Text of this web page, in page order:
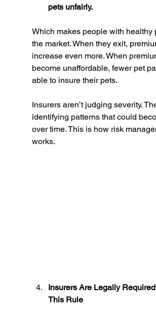
pets unfairly.
Which makes people with healthy
the market. When they exit,
increase even more. When
become unaffordable, fewer pet
able to insure their pets.
Insurers aren’t judging severity.
identifying patterns that could
over time. This is how risk
works.
Insurers Are Legally
This Rule